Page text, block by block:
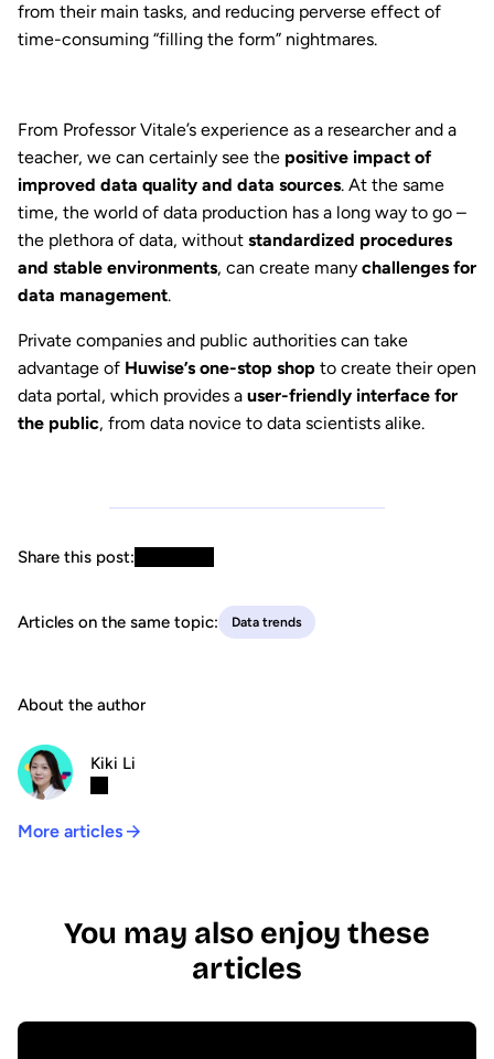
from their main tasks, and reducing perverse effect of
time-consuming “filling the form” nightmares.
From Professor Vitale’s experience as a researcher and a
teacher, we can certainly see the positive impact of
improved data quality and data sources. At the same
time, the world of data production has a long way to go –
the plethora of data, without standardized procedures
and stable environments, can create many challenges for
data management.
Private companies and public authorities can take
advantage of Huwise’s one-stop shop to create their open
data portal, which provides a user-friendly interface for
the public, from data novice to data scientists alike.
Share this post:
Articles on the same topic: Data trends
About the author
Kiki Li
More articles
You may also enjoy these
articles